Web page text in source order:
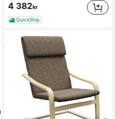
4 382kr
QuickShip